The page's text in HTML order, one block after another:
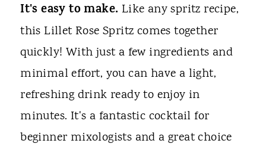
It's easy to make. Like any spritz recipe,
this Lillet Rose Spritz comes together
quickly! With just a few ingredients and
minimal effort, you can have a light,
refreshing drink ready to enjoy in
minutes. It's a fantastic cocktail for
beginner mixologists and a great choice